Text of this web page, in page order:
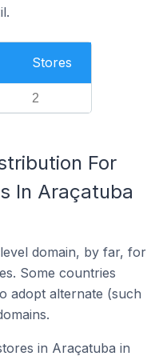
Stores
2
For
In Araçatuba
domain, by far, for
Some countries
adopt alternate (such
in Araçatuba in